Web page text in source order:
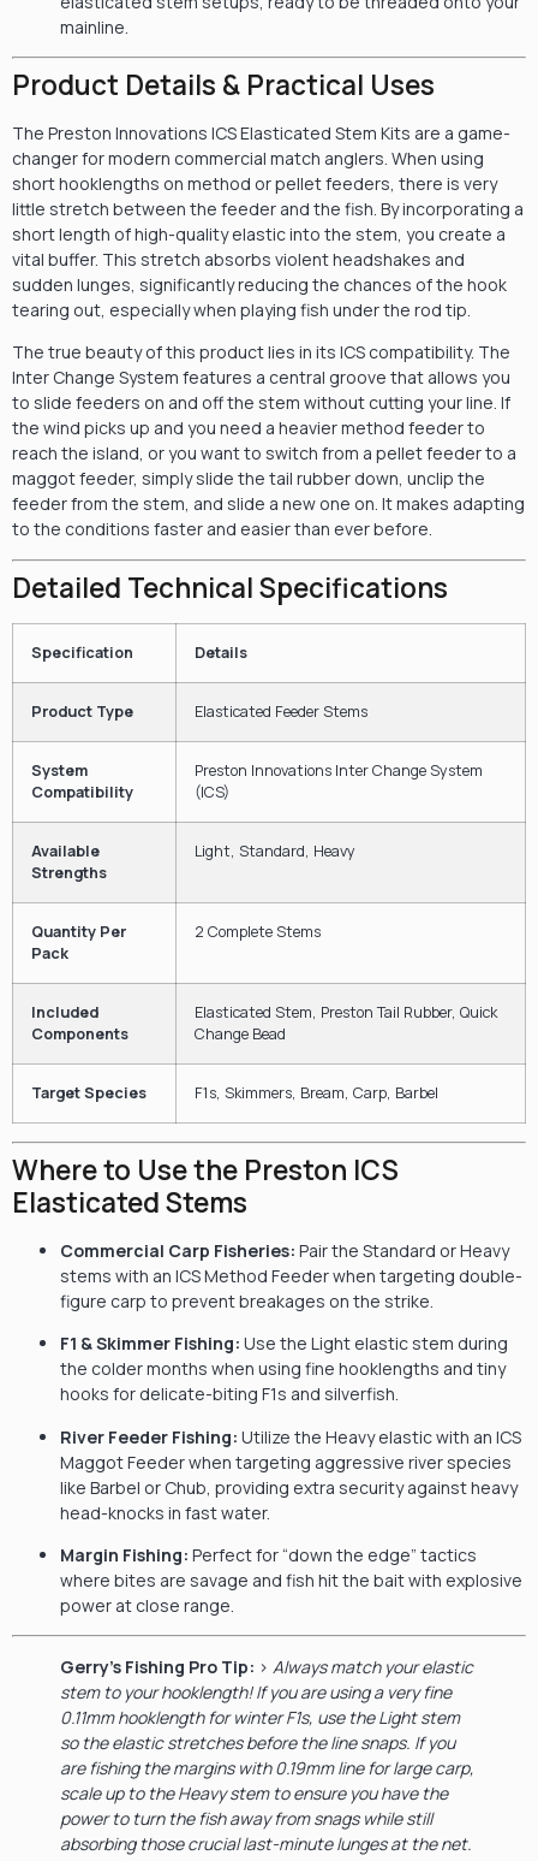
mainline.
Product Details & Practical Uses
The Preston Innovations ICS Elasticated Stem Kits are a game-
changer for modern commercial match anglers. When using
short hooklengths on method or pellet feeders, there is very
little stretch between the feeder and the fish. By incorporating a
short length of high-quality elastic into the stem, you create a
vital buffer. This stretch absorbs violent headshakes and
sudden lunges, significantly reducing the chances of the hook
tearing out, especially when playing fish under the rod tip.
The true beauty of this product lies in its ICS compatibility. The
Inter Change System features a central groove that allows you
to slide feeders on and off the stem without cutting your line. If
the wind picks up and you need a heavier method feeder to
reach the island, or you want to switch from a pellet feeder to a
maggot feeder, simply slide the tail rubber down, unclip the
feeder from the stem, and slide a new one on. It makes adapting
to the conditions faster and easier than ever before.
Detailed Technical Specifications
Specification Details
Product Type Elasticated Feeder Stems
System
Compatibility
Preston Innovations Inter Change System
(ICS)
Available
Strengths
Light, Standard, Heavy
Quantity Per
Pack
2 Complete Stems
Included
Components
Elasticated Stem, Preston Tail Rubber, Quick
Change Bead
Target Species F1s, Skimmers, Bream, Carp, Barbel
Where to Use the Preston ICS
Elasticated Stems
Commercial Carp Fisheries: Pair the Standard or Heavy
stems with an ICS Method Feeder when targeting double-
figure carp to prevent breakages on the strike.
F1 & Skimmer Fishing: Use the Light elastic stem during
the colder months when using fine hooklengths and tiny
hooks for delicate-biting F1s and silverfish.
River Feeder Fishing: Utilize the Heavy elastic with an ICS
Maggot Feeder when targeting aggressive river species
like Barbel or Chub, providing extra security against heavy
head-knocks in fast water.
Margin Fishing: Perfect for “down the edge” tactics
where bites are savage and fish hit the bait with explosive
power at close range.
Gerry’s Fishing Pro Tip: > Always match your elastic
stem to your hooklength! If you are using a very fine
0.11mm hooklength for winter F1s, use the Light stem
so the elastic stretches before the line snaps. If you
are fishing the margins with 0.19mm line for large carp,
scale up to the Heavy stem to ensure you have the
power to turn the fish away from snags while still
absorbing those crucial last-minute lunges at the net.